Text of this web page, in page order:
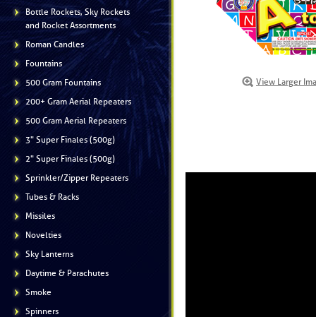
Bottle Rockets, Sky Rockets
and Rocket Assortments
Roman Candles
Fountains
500 Gram Fountains
200+ Gram Aerial Repeaters
500 Gram Aerial Repeaters
3" Super Finales (500g)
2" Super Finales (500g)
Sprinkler/Zipper Repeaters
Tubes & Racks
Missiles
Novelties
Sky Lanterns
Daytime & Parachutes
Smoke
Spinners
View Larger